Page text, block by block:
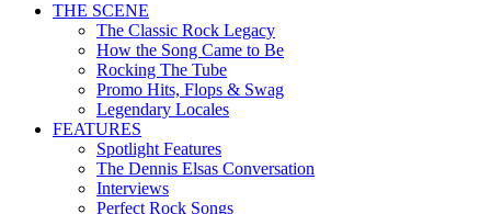
THE SCENE
The Classic Rock Legacy
How the Song Came to Be
Rocking The Tube
Promo Hits, Flops & Swag
Legendary Locales
FEATURES
Spotlight Features
The Dennis Elsas Conversation
Interviews
Perfect Rock Songs